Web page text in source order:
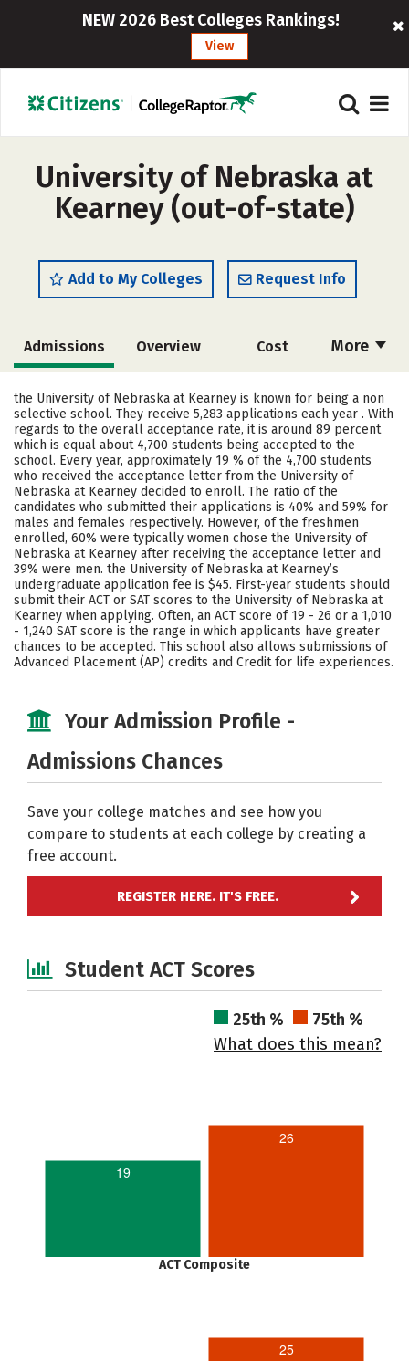
NEW 2026 Best Colleges Rankings!
View
University of Nebraska at
Kearney (out-of-state)
Add to My Colleges Request Info
More
Admissions Overview Cost
Scholarships Academics
Majors Campus Life
Social Media Safety Rankings
Careers
the University of Nebraska at Kearney is known for being a non
selective school. They receive 5,283 applications each year . With
regards to the overall acceptance rate, it is around 89 percent
which is equal about 4,700 students being accepted to the
school. Every year, approximately 19 % of the 4,700 students
who received the acceptance letter from the University of
Nebraska at Kearney decided to enroll. The ratio of the
candidates who submitted their applications is 40% and 59% for
males and females respectively. However, of the freshmen
enrolled, 60% were typically women chose the University of
Nebraska at Kearney after receiving the acceptance letter and
39% were men. the University of Nebraska at Kearney’s
undergraduate application fee is $45. First-year students should
submit their ACT or SAT scores to the University of Nebraska at
Kearney when applying. Often, an ACT score of 19 - 26 or a 1,010
- 1,240 SAT score is the range in which applicants have greater
chances to be accepted. This school also allows submissions of
Advanced Placement (AP) credits and Credit for life experiences.
Your Admission Profile -
Admissions Chances
Save your college matches and see how you
compare to students at each college by creating a
free account.
REGISTER HERE. IT'S FREE.
Student ACT Scores
25th %
75th %
What does this mean?
19
26
ACT Composite
25